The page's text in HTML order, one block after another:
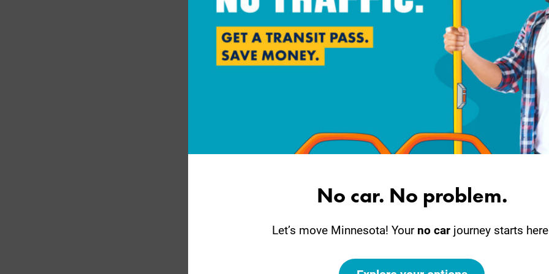
No car. No problem.
Let’s move Minnesota! Your no car journey starts